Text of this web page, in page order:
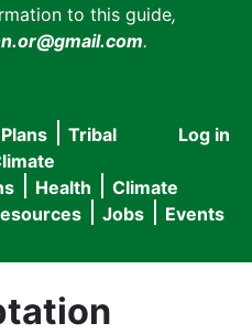
to this guide,
.
User
menu
Log in
Tribal
Health
Climate
Jobs Events